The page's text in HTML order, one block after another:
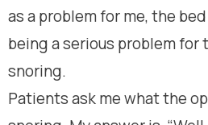
as a problem for me, the
being a serious problem for
snoring.
Patients ask me what the